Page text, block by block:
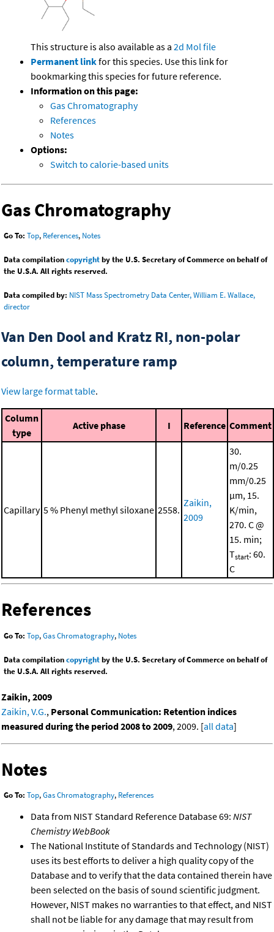
This structure is also available as a 2d Mol file
Permanent linkfor this species. Use this link for
bookmarking this species for future reference.
Information on this page:
Gas Chromatography
References
Notes
Options:
Switch to calorie-based units
Gas Chromatography
Go To: Top, References, Notes
Data compilationcopyrightby the U.S. Secretary of Commerce on behalf of
the U.S.A. All rights reserved.
Data compiled by: NIST Mass Spectrometry Data Center, William E. Wallace,
director
Van Den Dool and Kratz RI, non-polar
column, temperature ramp
View large format table.
Column
type
Active phase I Reference Comment
Capillary 5 % Phenyl methyl siloxane 2558.
Zaikin,
2009
30.
m/0.25
mm/0.25
μm, 15.
K/min,
270. C @
15. min;
Tstart: 60.
C
References
Go To: Top,Gas Chromatography, Notes
Data compilationcopyrightby the U.S. Secretary of Commerce on behalf of
the U.S.A. All rights reserved.
Zaikin, 2009
Zaikin, V.G., Personal Communication: Retention indices
measured during the period 2008 to 2009, 2009. [all data]
Notes
Go To: Top,Gas Chromatography, References
Data from NIST Standard Reference Database 69: NIST
Chemistry WebBook
The National Institute of Standards and Technology (NIST)
uses its best efforts to deliver a high quality copy of the
Database and to verify that the data contained therein have
been selected on the basis of sound scientific judgment.
However, NIST makes no warranties to that effect, and NIST
shall not be liable for any damage that may result from